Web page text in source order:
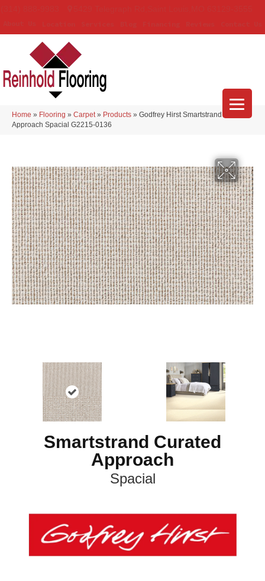
Home » Flooring » Carpet » Products » Godfrey Hirst Smartstrand Curated
Approach Spacial G2215-0136
Smartstrand Curated
Approach
Spacial